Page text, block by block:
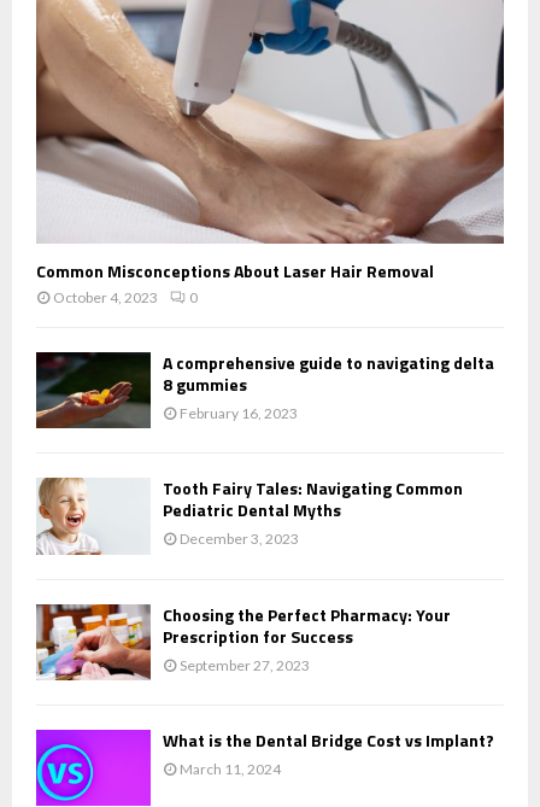
Common Misconceptions About Laser Hair Removal
October 4, 2023 0
A comprehensive guide to navigating delta
8 gummies
February 16, 2023
Tooth Fairy Tales: Navigating Common
Pediatric Dental Myths
December 3, 2023
Choosing the Perfect Pharmacy: Your
Prescription for Success
September 27, 2023
What is the Dental Bridge Cost vs Implant?
March 11, 2024